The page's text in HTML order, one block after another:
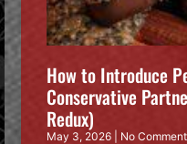
How to Introduce
Conservative
Redux)
May 3, 2026 No